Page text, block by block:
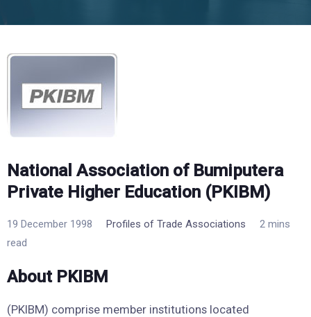
National Association of Bumiputera
Private Higher Education (PKIBM)
19 December 1998 Profiles of Trade Associations
2 mins
read
About PKIBM
(PKIBM) comprise member institutions located